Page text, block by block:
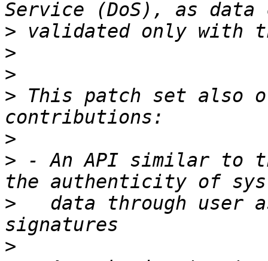
>
>
>
> This patch set also
>
> - An API similar to
>
data through user
>